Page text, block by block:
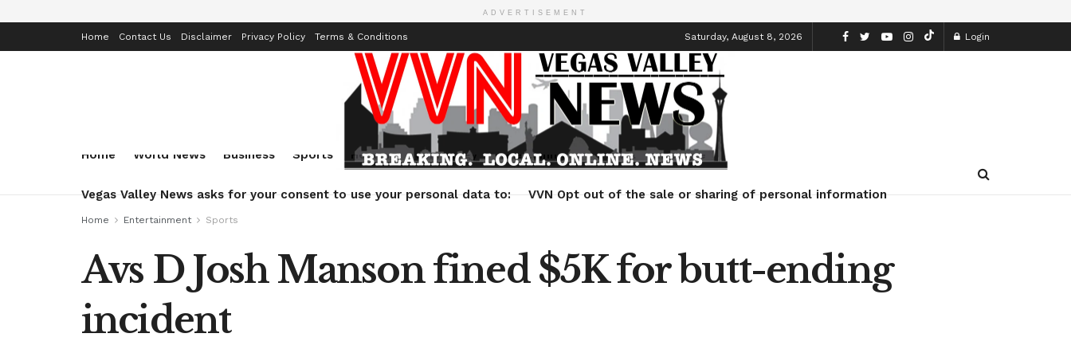
ADVERTISEMENT
Home Contact Us Disclaimer Privacy Policy Terms & Conditions Saturday, August 8, 2026 Login
Home World News Business Sports Health Technology Entertainment Travel Lifestyle
Vegas Valley News asks for your consent to use your personal data to: VVN Opt out of the sale or sharing of personal information
Home Entertainment Sports
Avs D Josh Manson fined $5K for butt-ending
incident